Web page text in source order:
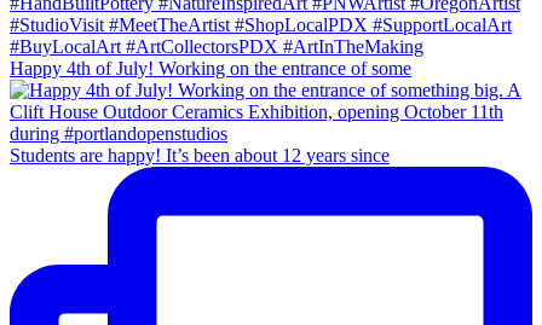
Happy 4th of July! Working on the entrance of some
Students are happy! It’s been about 12 years since